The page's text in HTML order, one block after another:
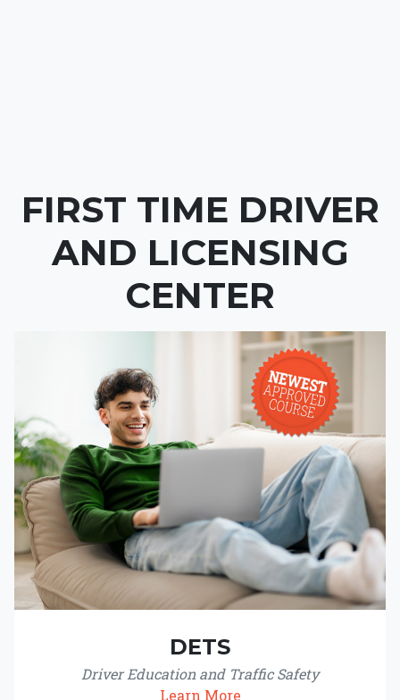
FIRST TIME DRIVER
AND LICENSING
CENTER
DETS
Driver Education and Traffic Safety
Learn More